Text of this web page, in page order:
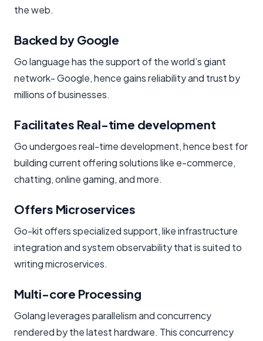
the web.
Backed by Google
Go language has the support of the world’s giant
network- Google, hence gains reliability and trust by
millions of businesses.
Facilitates Real-time development
Go undergoes real-time development, hence best for
building current offering solutions like e-commerce,
chatting, online gaming, and more.
Offers Microservices
Go-kit offers specialized support, like infrastructure
integration and system observability that is suited to
writing microservices.
Multi-core Processing
Golang leverages parallelism and concurrency
rendered by the latest hardware. This concurrency